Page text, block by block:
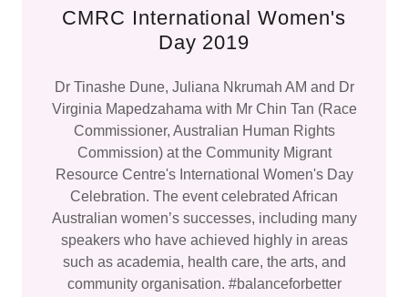
CMRC International Women's
Day 2019
Dr Tinashe Dune, Juliana Nkrumah AM and Dr
Virginia Mapedzahama with Mr Chin Tan (Race
Commissioner, Australian Human Rights
Commission) at the Community Migrant
Resource Centre's International Women's Day
Celebration. The event celebrated African
Australian women’s successes, including many
speakers who have achieved highly in areas
such as academia, health care, the arts, and
community organisation. #balanceforbetter